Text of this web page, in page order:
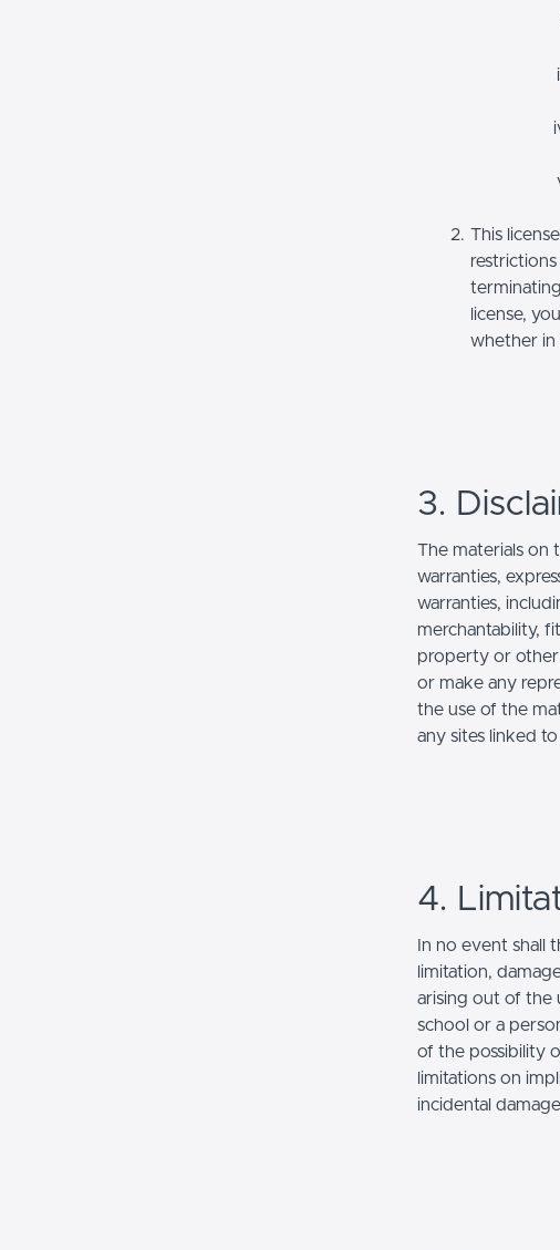
This
license,
whether in
3.
The materials on
warranties,
warranties,
merchantability,
property or other
or make any
the use of the
any sites linked
4.
In no event shall
limitation,
arising out of the
school or a
of the possibility
limitations on
incidental